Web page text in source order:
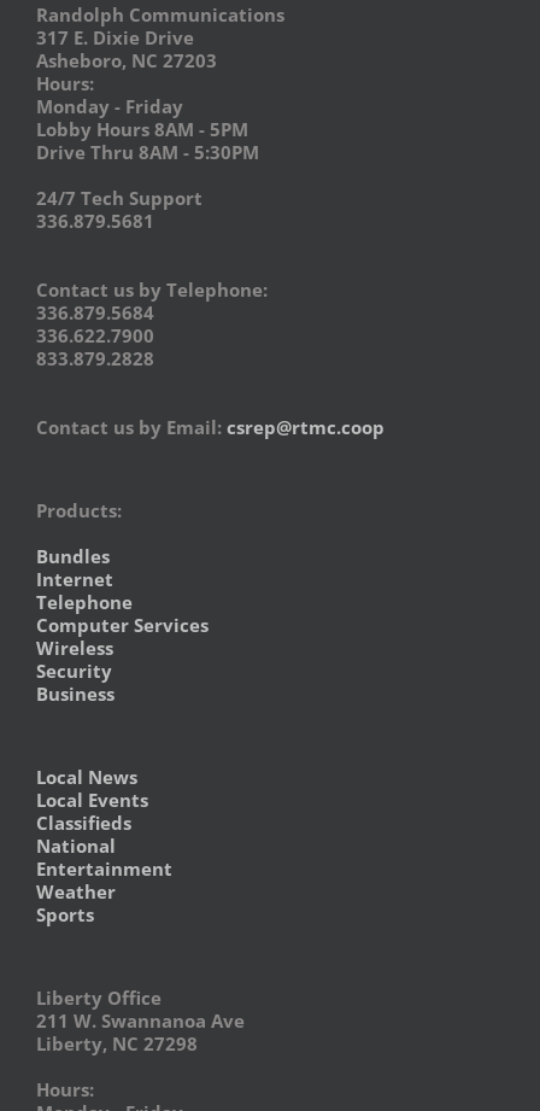
Randolph Communications
317 E. Dixie Drive
Asheboro, NC 27203
Hours:
Monday - Friday
Lobby Hours 8AM - 5PM
Drive Thru 8AM - 5:30PM
24/7 Tech Support
336.879.5681
Contact us by Telephone:
336.879.5684
336.622.7900
833.879.2828
Contact us by Email: csrep@rtmc.coop
Products:
Bundles
Internet
Telephone
Computer Services
Wireless
Security
Business
Local News
Local Events
Classifieds
National
Entertainment
Weather
Sports
Liberty Office
211 W. Swannanoa Ave
Liberty, NC 27298
Hours: